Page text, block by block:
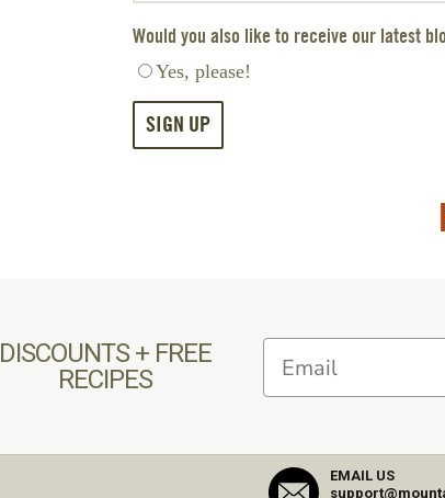
Would you also like to receive our latest
Yes, please!
DISCOUNTS + FREE
RECIPES
EMAIL US